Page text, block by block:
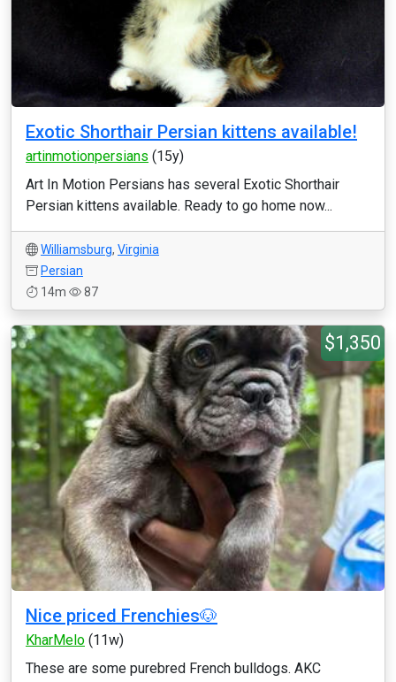
Exotic Shorthair Persian kittens available!
artinmotionpersians (15y)
Art In Motion Persians has several Exotic Shorthair
Persian kittens available. Ready to go home now...
Williamsburg, Virginia
Persian
14m
87
$1,350
Nice priced Frenchies🐶
KharMelo (11w)
These are some purebred French bulldogs. AKC